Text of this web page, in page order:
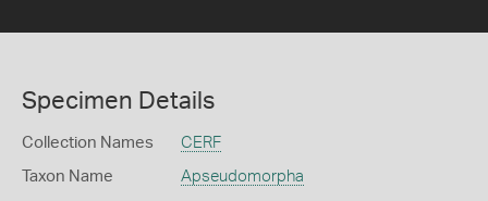
Specimen Details
Collection Names CERF
Taxon Name Apseudomorpha